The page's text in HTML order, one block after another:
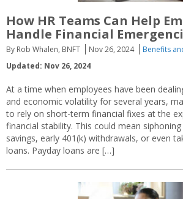
How HR Teams Can Help
Handle Financial
By Rob Whalen, BNFT Nov 26, 2024
Benefits
Updated: Nov 26, 2024
At a time when employees have been
and economic volatility for several years,
to rely on short-term financial fixes at the
financial stability. This could mean
savings, early 401(k) withdrawals, or even
loans. Payday loans are […]